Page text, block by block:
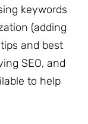
keywords
(adding
and best
SEO, and
to help